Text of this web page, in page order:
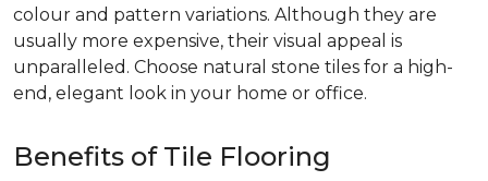
colour and pattern variations. Although they are
usually more expensive, their visual appeal is
unparalleled. Choose natural stone tiles for a high-
end, elegant look in your home or office.
Benefits of Tile Flooring